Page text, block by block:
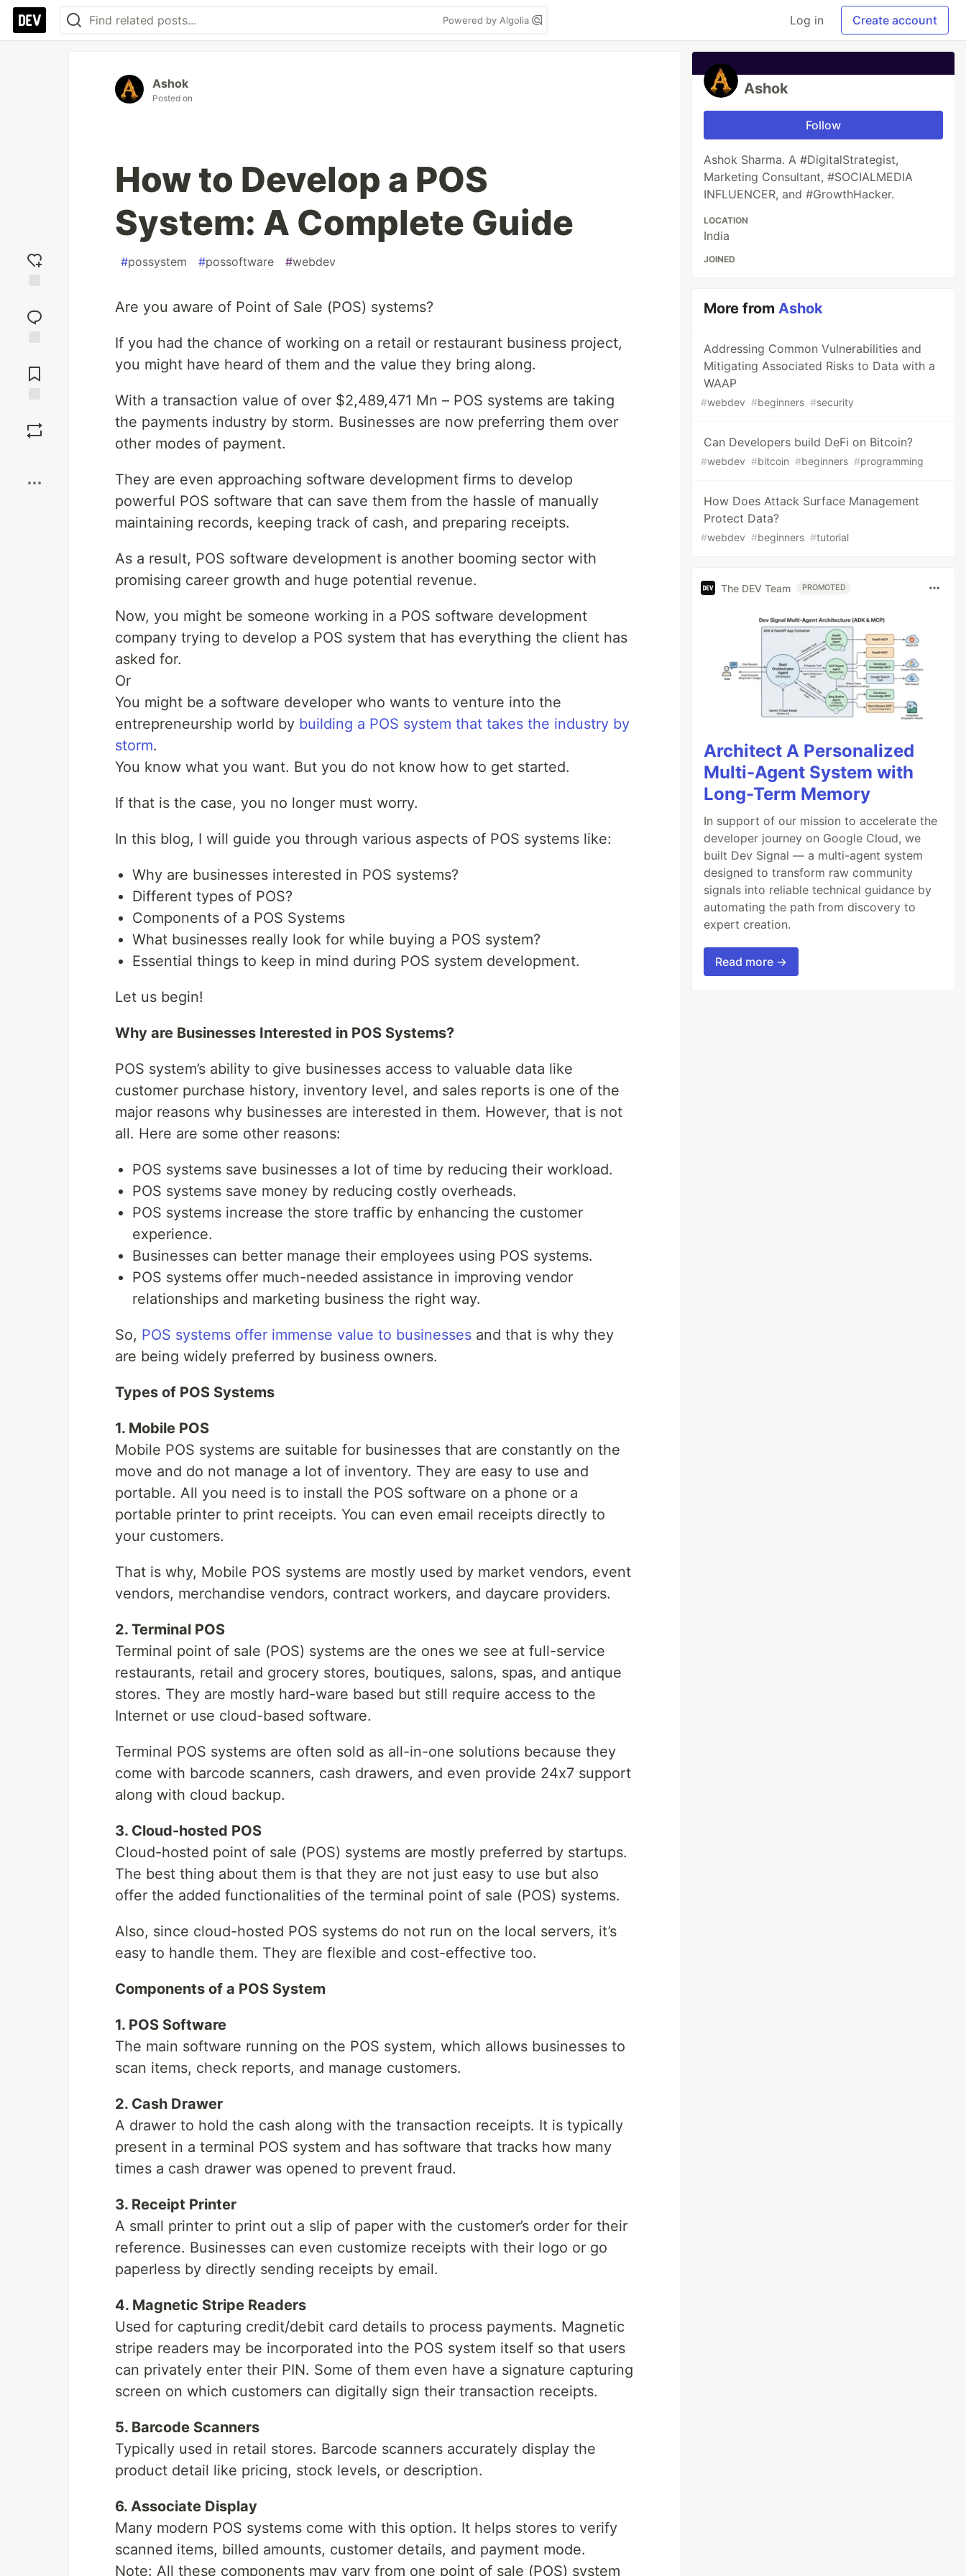
Powered by Algolia Log in Create account
reaction
Comments
Ashok
Posted on
How to Develop a POS
System: A Complete Guide
#possystem #possoftware #webdev
Are you aware of Point of Sale (POS) systems?
If you had the chance of working on a retail or restaurant business project,
you might have heard of them and the value they bring along.
With a transaction value of over $2,489,471 Mn – POS systems are taking
the payments industry by storm. Businesses are now preferring them over
other modes of payment.
They are even approaching software development firms to develop
powerful POS software that can save them from the hassle of manually
maintaining records, keeping track of cash, and preparing receipts.
As a result, POS software development is another booming sector with
promising career growth and huge potential revenue.
Now, you might be someone working in a POS software development
company trying to develop a POS system that has everything the client has
asked for.
Or
You might be a software developer who wants to venture into the
entrepreneurship world by building a POS system that takes the industry by
storm.
You know what you want. But you do not know how to get started.
If that is the case, you no longer must worry.
In this blog, I will guide you through various aspects of POS systems like:
Why are businesses interested in POS systems?
Different types of POS?
Components of a POS Systems
What businesses really look for while buying a POS system?
Essential things to keep in mind during POS system development.
Let us begin!
Why are Businesses Interested in POS Systems?
POS system’s ability to give businesses access to valuable data like
customer purchase history, inventory level, and sales reports is one of the
major reasons why businesses are interested in them. However, that is not
all. Here are some other reasons:
POS systems save businesses a lot of time by reducing their workload.
POS systems save money by reducing costly overheads.
POS systems increase the store traffic by enhancing the customer
experience.
Businesses can better manage their employees using POS systems.
POS systems offer much-needed assistance in improving vendor
relationships and marketing business the right way.
So, POS systems offer immense value to businesses and that is why they
are being widely preferred by business owners.
Types of POS Systems
1. Mobile POS
Mobile POS systems are suitable for businesses that are constantly on the
move and do not manage a lot of inventory. They are easy to use and
portable. All you need is to install the POS software on a phone or a
portable printer to print receipts. You can even email receipts directly to
your customers.
That is why, Mobile POS systems are mostly used by market vendors, event
vendors, merchandise vendors, contract workers, and daycare providers.
2. Terminal POS
Terminal point of sale (POS) systems are the ones we see at full-service
restaurants, retail and grocery stores, boutiques, salons, spas, and antique
stores. They are mostly hard-ware based but still require access to the
Internet or use cloud-based software.
Terminal POS systems are often sold as all-in-one solutions because they
come with barcode scanners, cash drawers, and even provide 24x7 support
along with cloud backup.
3. Cloud-hosted POS
Cloud-hosted point of sale (POS) systems are mostly preferred by startups.
The best thing about them is that they are not just easy to use but also
offer the added functionalities of the terminal point of sale (POS) systems.
Also, since cloud-hosted POS systems do not run on the local servers, it’s
easy to handle them. They are flexible and cost-effective too.
Components of a POS System
1. POS Software
The main software running on the POS system, which allows businesses to
scan items, check reports, and manage customers.
2. Cash Drawer
A drawer to hold the cash along with the transaction receipts. It is typically
present in a terminal POS system and has software that tracks how many
times a cash drawer was opened to prevent fraud.
3. Receipt Printer
A small printer to print out a slip of paper with the customer’s order for their
reference. Businesses can even customize receipts with their logo or go
paperless by directly sending receipts by email.
4. Magnetic Stripe Readers
Used for capturing credit/debit card details to process payments. Magnetic
stripe readers may be incorporated into the POS system itself so that users
can privately enter their PIN. Some of them even have a signature capturing
screen on which customers can digitally sign their transaction receipts.
5. Barcode Scanners
Typically used in retail stores. Barcode scanners accurately display the
product detail like pricing, stock levels, or description.
6. Associate Display
Many modern POS systems come with this option. It helps stores to verify
scanned items, billed amounts, customer details, and payment mode.
Note: All these components may vary from one point of sale (POS) system
Ashok
Follow
Ashok Sharma. A #DigitalStrategist,
Marketing Consultant, #SOCIALMEDIA
INFLUENCER, and #GrowthHacker.
LOCATION
India
JOINED
More fromAshok
Addressing Common Vulnerabilities and
Mitigating Associated Risks to Data with a
WAAP
#webdev #beginners #security
Can Developers build DeFi on Bitcoin?
#webdev #bitcoin #beginners #programming
How Does Attack Surface Management
Protect Data?
#webdev #beginners #tutorial
The DEV Team PROMOTED
Architect A Personalized
Multi-Agent System with
Long-Term Memory
In support of our mission to accelerate the
developer journey on Google Cloud, we
built Dev Signal — a multi-agent system
designed to transform raw community
signals into reliable technical guidance by
automating the path from discovery to
expert creation.
Read more →